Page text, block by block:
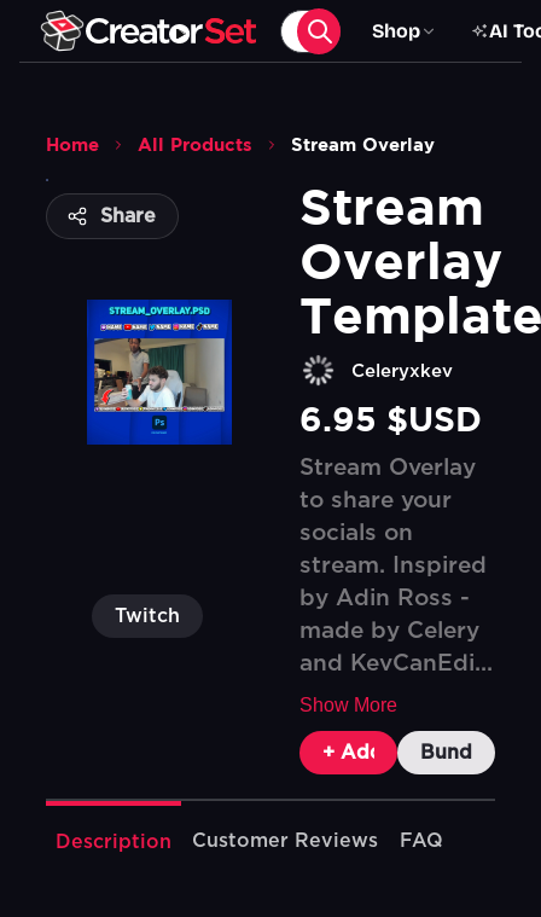
Shop AI
Home All Products Stream Overlay
Share
Twitch
Stream
Overlay
Celeryxkev
6.95 $USD
Stream Overlay
to share your
socials on
stream. Inspired
by Adin Ross -
made by Celery
and KevCanEdi...
Show More
+ Add To CartBundle &
Description Customer Reviews FAQ